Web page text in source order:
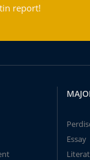
report!
Essay